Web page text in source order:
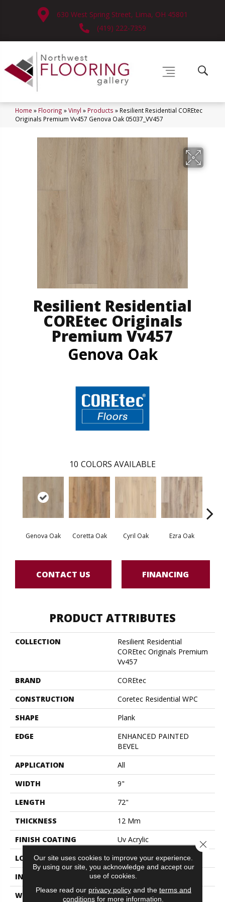
630 West Spring Street, Lima, OH 45801
(419) 222-7359
Home » Flooring »Vinyl » Products » Resilient Residential COREtec
Originals Premium Vv457 Genova Oak 05037_VV457
Resilient Residential
COREtec Originals
Premium Vv457
Genova Oak
10 COLORS AVAILABLE
Genova Oak Coretta Oak Cyril Oak Ezra Oak
CONTACT US FINANCING
PRODUCT ATTRIBUTES
COLLECTION
Resilient Residential
COREtec Originals Premium
Vv457
BRAND
COREtec
CONSTRUCTION
Coretec Residential WPC
SHAPE
Plank
EDGE
ENHANCED PAINTED
BEVEL
APPLICATION
All
WIDTH
9"
LENGTH
72"
THICKNESS
12 Mm
FINISH COATING
Uv Acrylic
LOCATION
Above, On, Below
INSTALLATION METHOD
Glue/Floating
WARRANTY
USF 10 Year Medium
Our site uses cookies to improve your experience.
By using our site, you acknowledge and accept our
use of cookies.
Please read our privacy policyand the terms and
conditions for more information.
Close